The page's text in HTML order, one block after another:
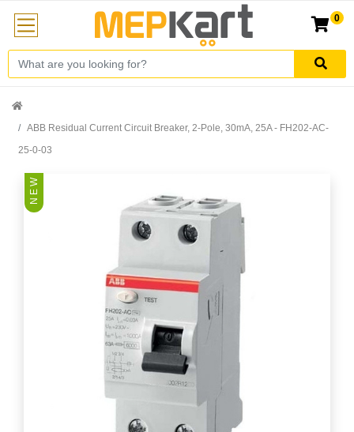
0
ABB Residual Current Circuit Breaker, 2-Pole, 30mA, 25A - FH202-AC-
25-0-03
N E W